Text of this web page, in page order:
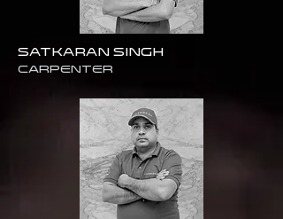
SATKARAN SINGH
Carpenter